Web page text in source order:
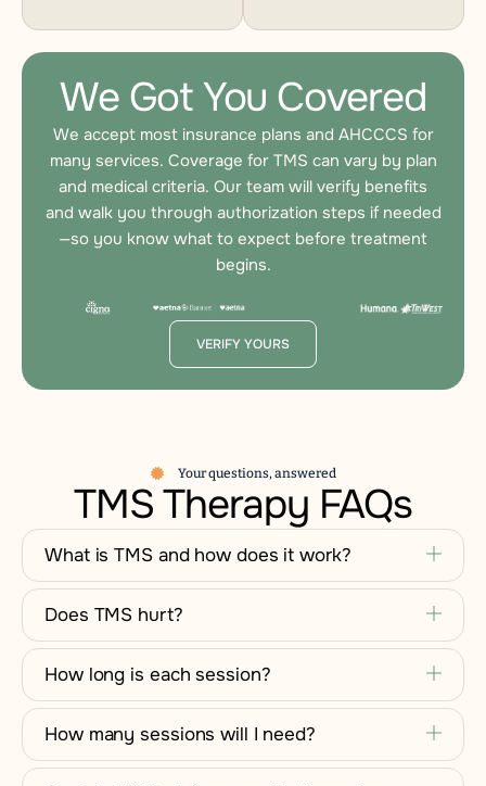
We Got You Covered
We accept most insurance plans and AHCCCS for
many services. Coverage for TMS can vary by plan
and medical criteria. Our team will verify benefits
and walk you through authorization steps if needed
—so you know what to expect before treatment
begins.
VERIFY YOURS
Your questions, answered
TMS Therapy FAQs
What is TMS and how does it work?
Does TMS hurt?
How long is each session?
How many sessions will I need?